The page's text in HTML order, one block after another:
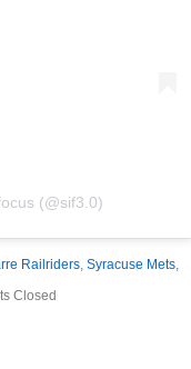
(@sif3.0)
Railriders, Syracuse Mets,
Closed